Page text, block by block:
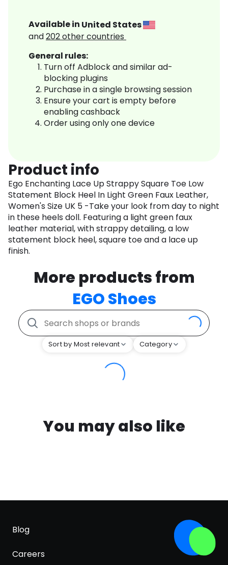
Available in United States
and202other countries
General rules:
Turn off Adblock and similar ad-
blocking plugins
Purchase in a single browsing session
Ensure your cart is empty before
enabling cashback
Order using only one device
Product info
Ego Enchanting Lace Up Strappy Square Toe Low
Statement Block Heel In Light Green Faux Leather,
Women's Size UK 5 -Take your look from day to night
in these heels doll. Featuring a light green faux
leather material, with strappy detailing, a low
statement block heel, square toe and a lace up
finish.
More products from
EGO Shoes
Sort by Most relevant Category
You may also like
Blog
Careers